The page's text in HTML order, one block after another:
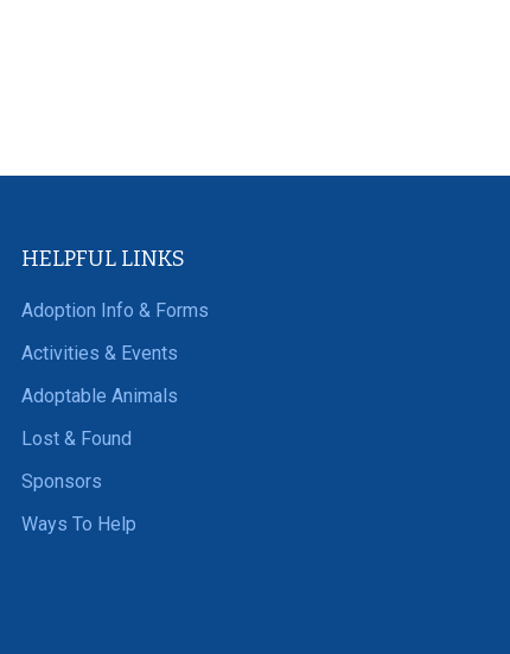
HELPFUL LINKS
Adoption Info & Forms
Activities & Events
Adoptable Animals
Lost & Found
Sponsors
Ways To Help